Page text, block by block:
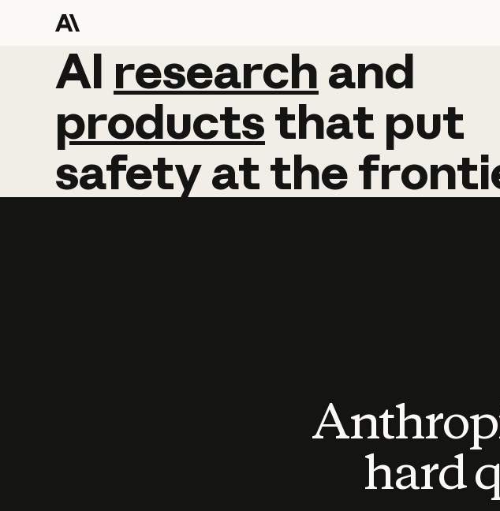
AI research and
AI research and
productsthat put
safetyatthe
hard